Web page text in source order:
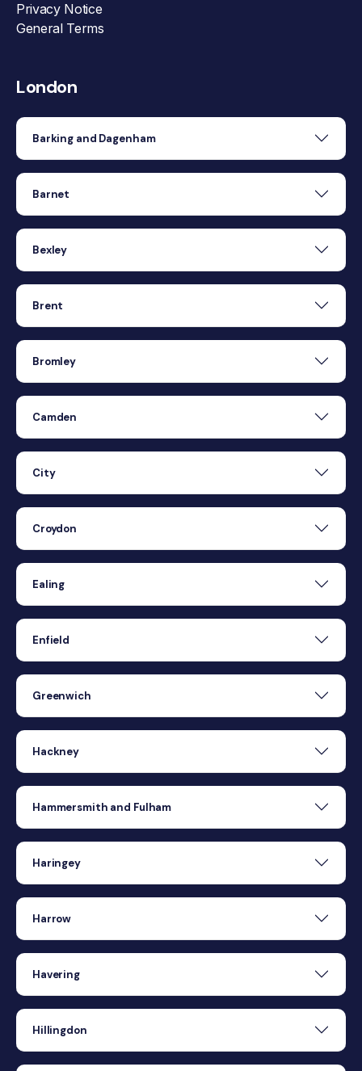
Privacy Notice
General Terms
London
Barking and Dagenham
Barnet
Bexley
Brent
Bromley
Camden
City
Croydon
Ealing
Enfield
Greenwich
Hackney
Hammersmith and Fulham
Haringey
Harrow
Havering
Hillingdon